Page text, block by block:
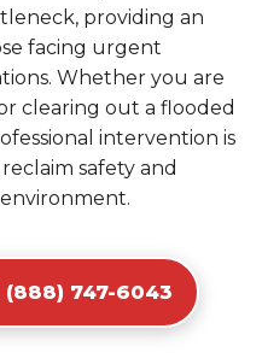
providing an
facing urgent
Whether you are
clearing out a flooded
intervention is
safety and
747-6043